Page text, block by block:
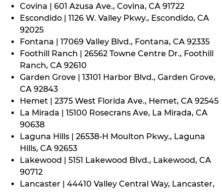
Covina | 601 Azusa Ave., Covina, CA 91722
Escondido | 1126 W. Valley Pkwy., Escondido, CA
92025
Fontana | 17069 Valley Blvd., Fontana, CA 92335
Foothill Ranch | 26562 Towne Centre Dr., Foothill
Ranch, CA 92610
Garden Grove | 13101 Harbor Blvd., Garden Grove,
CA 92843
Hemet | 2375 West Florida Ave., Hemet, CA 92545
La Mirada | 15100 Rosecrans Ave, La Mirada, CA
90638
Laguna Hills | 26538-H Moulton Pkwy., Laguna
Hills, CA 92653
Lakewood | 5151 Lakewood Blvd., Lakewood, CA
90712
Lancaster | 44410 Valley Central Way, Lancaster,